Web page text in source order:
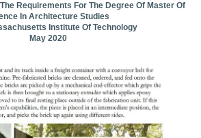
Requirements For The Degree Of Master Of
In Architecture Studies
Institute Of Technology
May 2020